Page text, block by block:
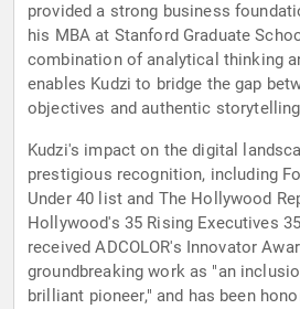
provided a strong business
his MBA at Stanford Graduate
combination of analytical thinking
enables Kudzi to bridge the gap
objectives and authentic
Kudzi's impact on the digital
prestigious recognition, including
Under 40 list and The Hollywood
Hollywood's 35 Rising Executives
received ADCOLOR's Innovator
groundbreaking work as "an
brilliant pioneer," and has been